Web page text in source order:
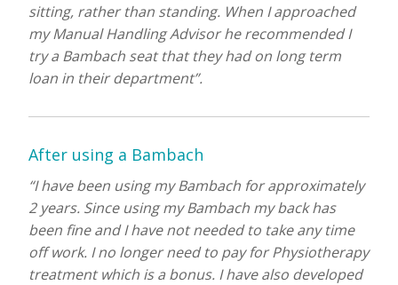
sitting, rather than standing. When I approached
my Manual Handling Advisor he recommended I
try a Bambach seat that they had on long term
loan in their department”.
After using a Bambach
“I have been using my Bambach for approximately
2 years. Since using my Bambach my back has
been fine and I have not needed to take any time
off work. I no longer need to pay for Physiotherapy
treatment which is a bonus. I have also developed